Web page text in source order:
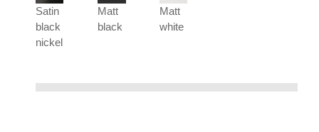
Satin
black
nickel
Matt
black
Matt
white